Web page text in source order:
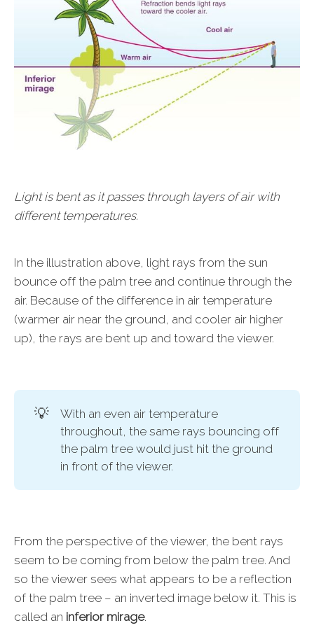
Light is bent as it passes through layers of air with
different temperatures.
In the illustration above, light rays from the sun
bounce off the palm tree and continue through the
air. Because of the difference in air temperature
(warmer air near the ground, and cooler air higher
up), the rays are bent up and toward the viewer.
💡
With an even air temperature
throughout, the same rays bouncing off
the palm tree would just hit the ground
in front of the viewer.
From the perspective of the viewer, the bent rays
seem to be coming from below the palm tree. And
so the viewer sees what appears to be a reflection
of the palm tree – an inverted image below it. This is
called an inferior mirage.